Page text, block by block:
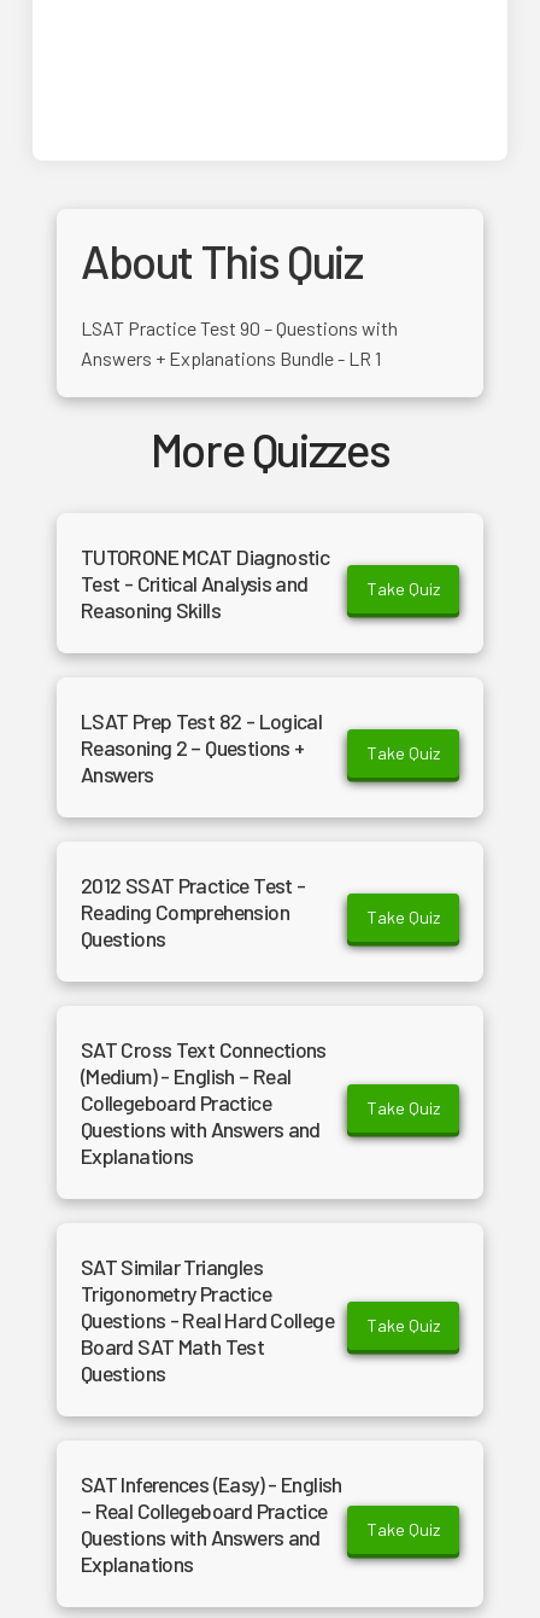
About This Quiz
LSAT Practice Test 90 – Questions with
Answers + Explanations Bundle - LR 1
More Quizzes
TUTORONE MCAT Diagnostic
Test - Critical Analysis and
Reasoning Skills
Take Quiz
LSAT Prep Test 82 - Logical
Reasoning 2 – Questions +
Answers
Take Quiz
2012 SSAT Practice Test -
Reading Comprehension
Questions
Take Quiz
SAT Cross Text Connections
(Medium) - English – Real
Collegeboard Practice
Questions with Answers and
Explanations
Take Quiz
SAT Similar Triangles
Trigonometry Practice
Questions - Real Hard College
Board SAT Math Test
Questions
Take Quiz
SAT Inferences (Easy) - English
– Real Collegeboard Practice
Questions with Answers and
Explanations
Take Quiz